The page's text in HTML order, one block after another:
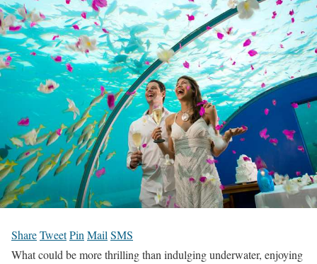
ShareTweetPin Mail SMS
What could be more thrilling than indulging underwater, enjoying